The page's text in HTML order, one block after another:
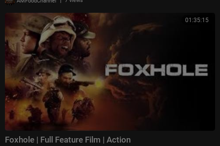
01:35:15
Foxhole | Full Feature Film | Action